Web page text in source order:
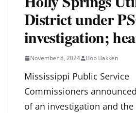
District under
investigation;
November 8, 2024 Bob Bakken
Mississippi Public Service
Commissioners
of an investigation and